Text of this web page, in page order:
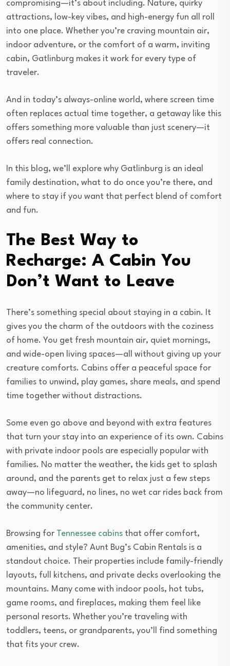
compromising—it’s about including. Nature, quirky
attractions, low-key vibes, and high-energy fun all roll
into one place. Whether you’re craving mountain air,
indoor adventure, or the comfort of a warm, inviting
cabin, Gatlinburg makes it work for every type of
traveler.
And in today’s always-online world, where screen time
often replaces actual time together, a getaway like this
offers something more valuable than just scenery—it
offers real connection.
In this blog, we’ll explore why Gatlinburg is an ideal
family destination, what to do once you’re there, and
where to stay if you want that perfect blend of comfort
and fun.
The Best Way to
Recharge: A Cabin You
Don’t Want to Leave
There’s something special about staying in a cabin. It
gives you the charm of the outdoors with the coziness
of home. You get fresh mountain air, quiet mornings,
and wide-open living spaces—all without giving up your
creature comforts. Cabins offer a peaceful space for
families to unwind, play games, share meals, and spend
time together without distractions.
Some even go above and beyond with extra features
that turn your stay into an experience of its own. Cabins
with private indoor pools are especially popular with
families. No matter the weather, the kids get to splash
around, and the parents get to relax just a few steps
away—no lifeguard, no lines, no wet car rides back from
the community center.
Browsing for Tennessee cabins that offer comfort,
amenities, and style? Aunt Bug’s Cabin Rentals is a
standout choice. Their properties include family-friendly
layouts, full kitchens, and private decks overlooking the
mountains. Many come with indoor pools, hot tubs,
game rooms, and fireplaces, making them feel like
personal resorts. Whether you’re traveling with
toddlers, teens, or grandparents, you’ll find something
that fits your crew.